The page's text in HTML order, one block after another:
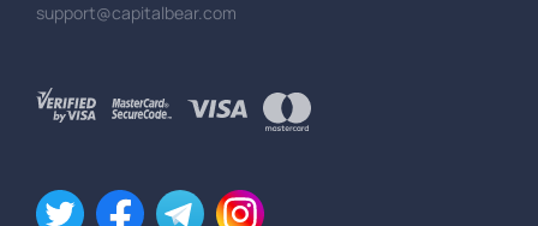
support@capitalbear.com